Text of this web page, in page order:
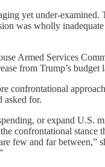
yet under-
was wholly
Armed Services
from Trump’s
confrontational
asked for.
or expand
confrontational
few and far